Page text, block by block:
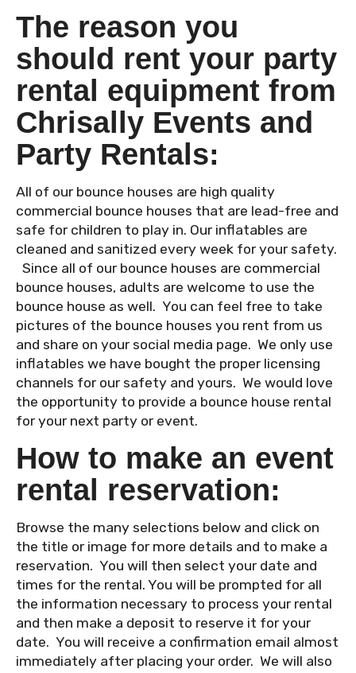
The reason you
should rent your party
rental equipment from
Chrisally Events and
Party Rentals:
All of our bounce houses are high quality
commercial bounce houses that are lead-free and
safe for children to play in. Our inflatables are
cleaned and sanitized every week for your safety.
Since all of our bounce houses are commercial
bounce houses, adults are welcome to use the
bounce house as well. You can feel free to take
pictures of the bounce houses you rent from us
and share on your social media page. We only use
inflatables we have bought the proper licensing
channels for our safety and yours. We would love
the opportunity to provide a bounce house rental
for your next party or event.
How to make an event
rental reservation:
Browse the many selections below and click on
the title or image for more details and to make a
reservation. You will then select your date and
times for the rental. You will be prompted for all
the information necessary to process your rental
and then make a deposit to reserve it for your
date. You will receive a confirmation email almost
immediately after placing your order. We will also